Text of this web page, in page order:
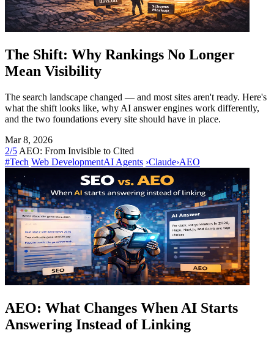
The Shift: Why Rankings No Longer
Mean Visibility
The search landscape changed — and most sites aren't ready. Here's
what the shift looks like, why AI answer engines work differently,
and the two foundations every site should have in place.
Mar 8, 2026
2/5 AEO: From Invisible to Cited
#Tech Web DevelopmentAI Agents ›Claude›AEO
AEO: What Changes When AI Starts
Answering Instead of Linking